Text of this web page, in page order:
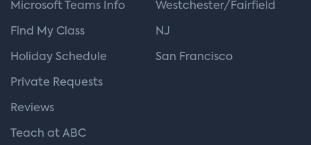
Microsoft Teams Info
Find My Class
Holiday Schedule
Private Requests
Reviews
Teach at ABC
Westchester/Fairfield
NJ
San Francisco